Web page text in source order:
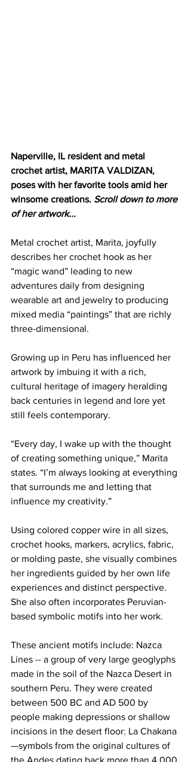
Naperville, IL resident and metal
crochet artist, MARITA VALDIZAN,
poses with her favorite tools amid her
winsome creations. Scroll down to more
of her artwork...
Metal crochet artist, Marita, joyfully
describes her crochet hook as her
“magic wand” leading to new
adventures daily from designing
wearable art and jewelry to producing
mixed media “paintings” that are richly
three-dimensional.
Growing up in Peru has influenced her
artwork by imbuing it with a rich,
cultural heritage of imagery heralding
back centuries in legend and lore yet
still feels contemporary.
“Every day, I wake up with the thought
of creating something unique,” Marita
states. “I’m always looking at everything
that surrounds me and letting that
influence my creativity.”
Using colored copper wire in all sizes,
crochet hooks, markers, acrylics, fabric,
or molding paste, she visually combines
her ingredients guided by her own life
experiences and distinct perspective.
She also often incorporates Peruvian-
based symbolic motifs into her work.
These ancient motifs include: Nazca
Lines -- a group of very large geoglyphs
made in the soil of the Nazca Desert in
southern Peru. They were created
between 500 BC and AD 500 by
people making depressions or shallow
incisions in the desert floor; La Chakana
—symbols from the original cultures of
the Andes dating back more than 4,000